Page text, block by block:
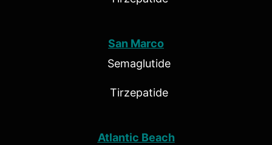
San Marco
Semaglutide
Tirzepatide
Atlantic Beach